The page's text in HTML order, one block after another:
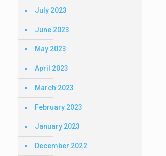
July 2023
June 2023
May 2023
April 2023
March 2023
February 2023
January 2023
December 2022